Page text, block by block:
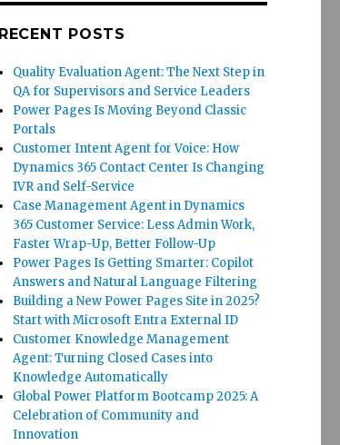
RECENT POSTS
Quality Evaluation Agent: The Next Step in
QA for Supervisors and Service Leaders
Power Pages Is Moving Beyond Classic
Portals
Customer Intent Agent for Voice: How
Dynamics 365 Contact Center Is Changing
IVR and Self-Service
Case Management Agent in Dynamics
365 Customer Service: Less Admin Work,
Faster Wrap-Up, Better Follow-Up
Power Pages Is Getting Smarter: Copilot
Answers and Natural Language Filtering
Building a New Power Pages Site in 2025?
Start with Microsoft Entra External ID
Customer Knowledge Management
Agent: Turning Closed Cases into
Knowledge Automatically
Global Power Platform Bootcamp 2025: A
Celebration of Community and
Innovation